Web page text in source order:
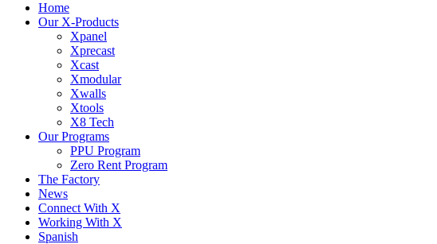
Home
Our X-Products
Xpanel
Xprecast
Xcast
Xmodular
Xwalls
Xtools
X8 Tech
Our Programs
PPU Program
Zero Rent Program
The Factory
News
Connect With X
Working With X
Spanish